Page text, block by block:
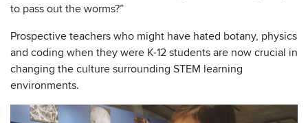
to pass out the worms?”
Prospective teachers who might have hated botany, physics
and coding when they were K-12 students are now crucial in
changing the culture surrounding STEM learning
environments.